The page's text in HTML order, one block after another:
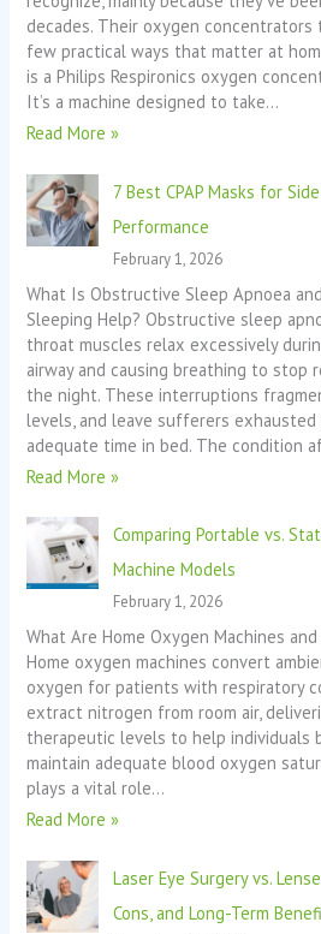
decades. Their oxygen
few practical ways that matter at
is a Philips Respironics oxygen
It’s a machine designed to take…
Read More »
7 Best CPAP Masks for
Performance
February 1, 2026
What Is Obstructive Sleep Apnoea
Sleeping Help? Obstructive sleep
throat muscles relax excessively
airway and causing breathing to stop
the night. These interruptions
levels, and leave sufferers
adequate time in bed. The condition
Read More »
Comparing Portable vs.
Machine Models
February 1, 2026
What Are Home Oxygen Machines
Home oxygen machines convert
oxygen for patients with respiratory
extract nitrogen from room air,
therapeutic levels to help individuals
maintain adequate blood oxygen
plays a vital role…
Read More »
Laser Eye Surgery vs.
Cons, and Long-Term